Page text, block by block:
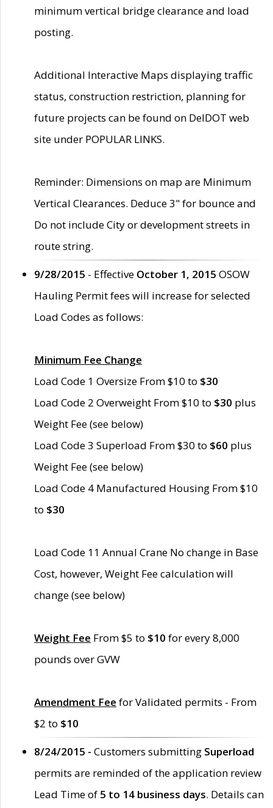
minimum vertical bridge clearance and load
posting.
Additional Interactive Maps displaying traffic
status, construction restriction, planning for
future projects can be found on DelDOT web
site under POPULAR LINKS.
Reminder: Dimensions on map are Minimum
Vertical Clearances. Deduce 3" for bounce and
Do not include City or development streets in
route string.
9/28/2015 - Effective October 1, 2015 OSOW
Hauling Permit fees will increase for selected
Load Codes as follows:
Minimum Fee Change
Load Code 1 Oversize From $10 to $30
Load Code 2 Overweight From $10 to $30 plus
Weight Fee (see below)
Load Code 3 Superload From $30 to $60 plus
Weight Fee (see below)
Load Code 4 Manufactured Housing From $10
to $30
Load Code 11 Annual Crane No change in Base
Cost, however, Weight Fee calculation will
change (see below)
Weight Fee From $5 to $10 for every 8,000
pounds over GVW
Amendment Fee for Validated permits - From
$2 to $10
8/24/2015 - Customers submitting Superload
permits are reminded of the application review
Lead Time of 5 to 14 business days. Details can